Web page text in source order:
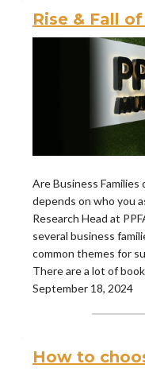
Rise & Fall
Are Business
depends on who you
Research Head at
several business
common themes for
There are a lot of
September 18, 2024
How to